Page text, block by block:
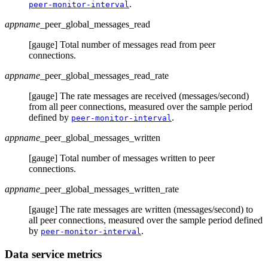
peer-monitor-interval .
appname _peer_global_messages_read
[gauge] Total number of messages read from peer
connections.
appname _peer_global_messages_read_rate
[gauge] The rate messages are received (messages/second)
from all peer connections, measured over the sample period
defined by peer-monitor-interval .
appname _peer_global_messages_written
[gauge] Total number of messages written to peer
connections.
appname _peer_global_messages_written_rate
[gauge] The rate messages are written (messages/second) to
all peer connections, measured over the sample period defined
by peer-monitor-interval .
Data service metrics